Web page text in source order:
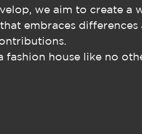
we aim to create a
embraces differences
fashion house like no